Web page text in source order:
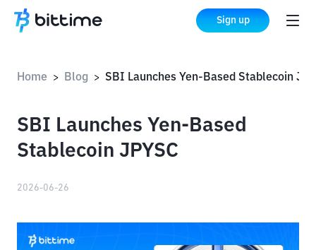
Sign up
Home > Blog >
SBI Launches Yen-Based
Stablecoin JPYSC
2026-06-26